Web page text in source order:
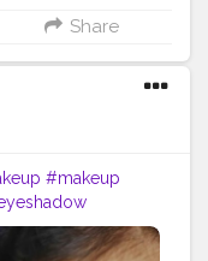
Share
#makeup